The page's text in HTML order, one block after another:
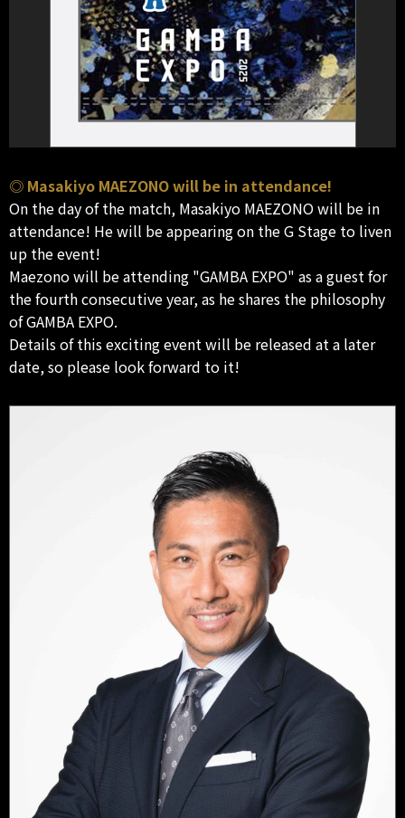
◎ Masakiyo MAEZONO will be in attendance!
On the day of the match, Masakiyo MAEZONO will be in
attendance! He will be appearing on the G Stage to liven
up the event!
Maezono will be attending "GAMBA EXPO" as a guest for
the fourth consecutive year, as he shares the philosophy
of GAMBA EXPO.
Details of this exciting event will be released at a later
date, so please look forward to it!